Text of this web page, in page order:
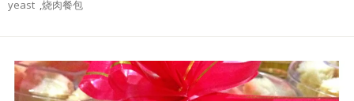
yeast ,烧肉餐包